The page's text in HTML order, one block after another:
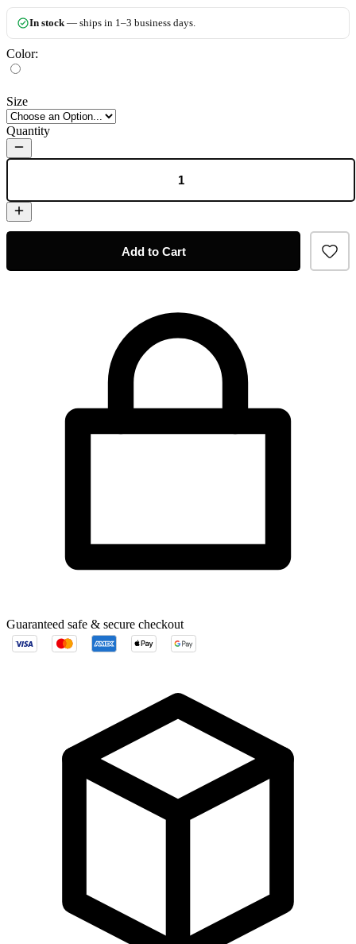
In stock— ships in 1–3 business days.
Color:
Size
Quantity
Add to Cart
Guaranteed safe & secure checkout